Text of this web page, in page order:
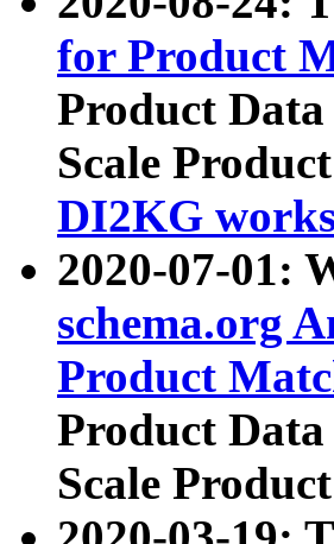
for Product
Product
Scale
DI2KG
2020-07-01:
schema.org
Product
Product
Scale